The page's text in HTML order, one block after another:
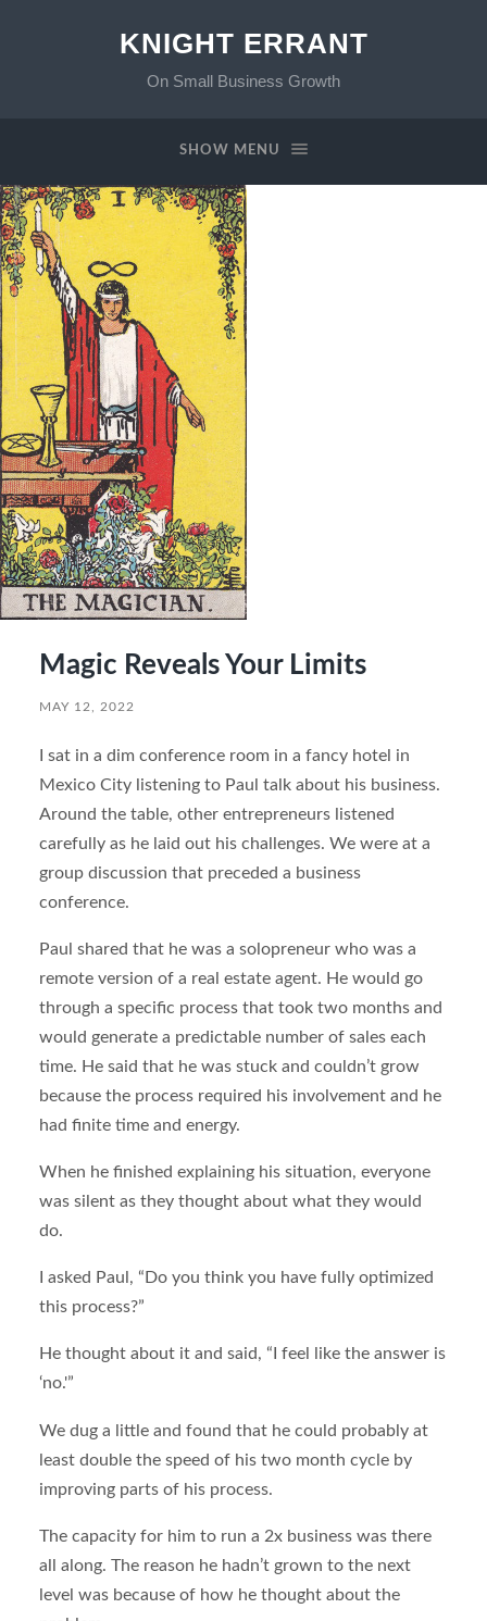
KNIGHT ERRANT
On Small Business Growth
SHOW MENU
Magic Reveals Your Limits
MAY 12, 2022
I sat in a dim conference room in a fancy hotel in
Mexico City listening to Paul talk about his business.
Around the table, other entrepreneurs listened
carefully as he laid out his challenges. We were at a
group discussion that preceded a business
conference.
Paul shared that he was a solopreneur who was a
remote version of a real estate agent. He would go
through a specific process that took two months and
would generate a predictable number of sales each
time. He said that he was stuck and couldn’t grow
because the process required his involvement and he
had finite time and energy.
When he finished explaining his situation, everyone
was silent as they thought about what they would
do.
I asked Paul, “Do you think you have fully optimized
this process?”
He thought about it and said, “I feel like the answer is
‘no.'”
We dug a little and found that he could probably at
least double the speed of his two month cycle by
improving parts of his process.
The capacity for him to run a 2x business was there
all along. The reason he hadn’t grown to the next
level was because of how he thought about the